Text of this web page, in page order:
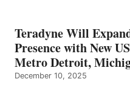
Teradyne Will
Presence with New
Metro Detroit,
December 10, 2025